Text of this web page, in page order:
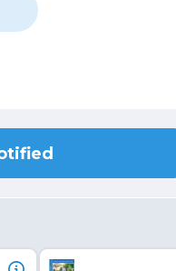
Photo Tripods &
Video Heads
Video Tripods &
Calibration